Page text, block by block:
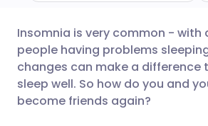
Share via email
Share via
🇬🇧 English
🇪🇸 Español
Insomnia is very common - with
people having problems
changes can make a difference
sleep well. So how do you and
become friends again?